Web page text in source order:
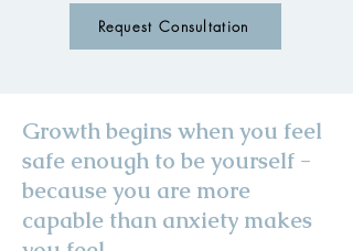
Request Consultation
Growth begins when you feel
safe enough to be yourself -
because you are more
capable than anxiety makes